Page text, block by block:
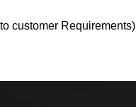
customer Requirements)